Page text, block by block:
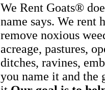
We Rent Goats®
name says. We rent
remove noxious
acreage, pastures,
ditches, ravines,
you name it and the